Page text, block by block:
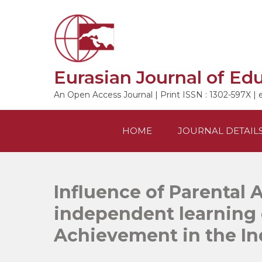
Eurasian Journal of
An Open Access Journal | Print ISSN : 1302-597X |
HOME JOURNAL
Influence of Parental
independent learning
Achievement in the